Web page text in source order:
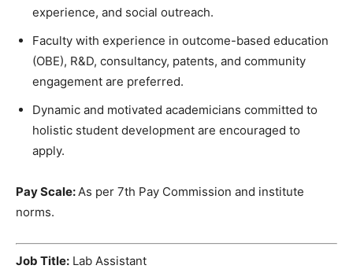
experience, and social outreach.
Faculty with experience in outcome-based education
(OBE), R&D, consultancy, patents, and community
engagement are preferred.
Dynamic and motivated academicians committed to
holistic student development are encouraged to
apply.
Pay Scale:As per 7th Pay Commission and institute
norms.
Job Title: Lab Assistant